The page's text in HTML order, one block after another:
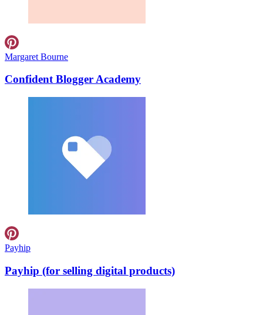
Margaret Bourne
Confident Blogger Academy
Payhip
Payhip (for selling digital products)